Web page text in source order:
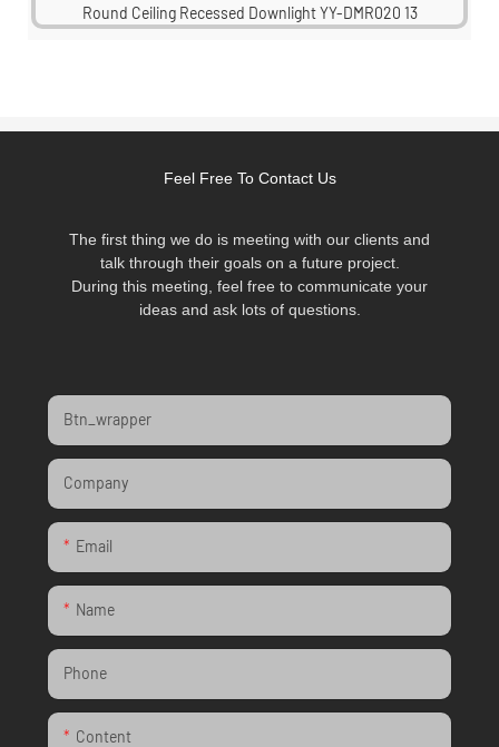
Feel Free To Contact Us
The first thing we do is meeting with our clients and
talk through their goals on a future project.
During this meeting, feel free to communicate your
ideas and ask lots of questions.
Btn_wrapper
Company
Email
Name
Phone
Content